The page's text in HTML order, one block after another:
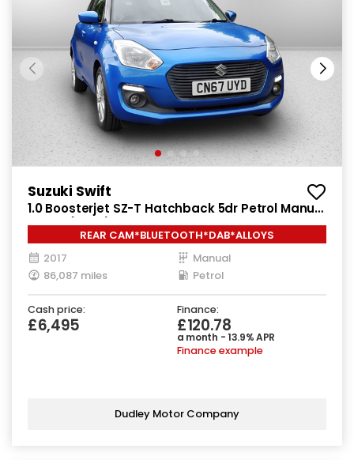
Suzuki Swift
1.0 Boosterjet SZ-T Hatchback 5dr Petrol Manual
Euro 6 (111 ps)
REAR CAM*BLUETOOTH*DAB*ALLOYS
2017
Manual
86,087 miles
Petrol
Cash price:
£6,495
Finance:
£120.78
a month - 13.9% APR
Finance example
Dudley Motor Company